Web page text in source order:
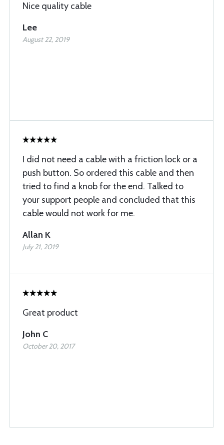
Nice quality cable
Lee
August 22, 2019
I did not need a cable with a friction lock or a
push button. So ordered this cable and then
tried to find a knob for the end. Talked to
your support people and concluded that this
cable would not work for me.
Allan K
July 21, 2019
Great product
John C
October 20, 2017